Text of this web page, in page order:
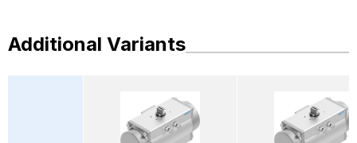
Additional Variants